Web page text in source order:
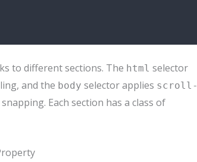
to different sections. The html selector
and the body selector applies scroll-
Each section has a class of